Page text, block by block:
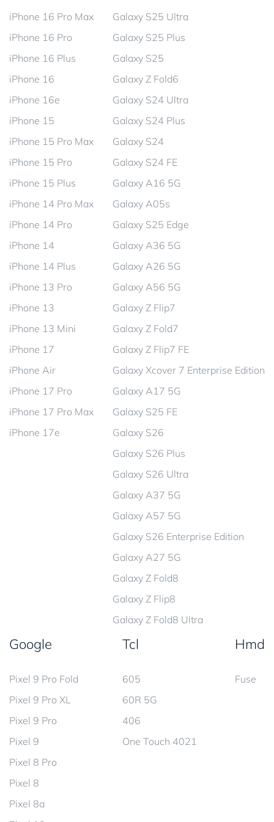
iPhone 16 Pro Max
iPhone 16 Pro
iPhone 16 Plus
iPhone 16
iPhone 16e
iPhone 15
iPhone 15 Pro Max
iPhone 15 Pro
iPhone 15 Plus
iPhone 14 Pro Max
iPhone 14 Pro
iPhone 14
iPhone 14 Plus
iPhone 13 Pro
iPhone 13
iPhone 13 Mini
iPhone 17
iPhone Air
iPhone 17 Pro
iPhone 17 Pro Max
iPhone 17e
Galaxy S25 Ultra
Galaxy S25 Plus
Galaxy S25
Galaxy Z Fold6
Galaxy S24 Ultra
Galaxy S24 Plus
Galaxy S24
Galaxy S24 FE
Galaxy A16 5G
Galaxy A05s
Galaxy S25 Edge
Galaxy A36 5G
Galaxy A26 5G
Galaxy A56 5G
Galaxy Z Flip7
Galaxy Z Fold7
Galaxy Z Flip7 FE
Galaxy Xcover 7 Enterprise Edition
Galaxy A17 5G
Galaxy S25 FE
Galaxy S26
Galaxy S26 Plus
Galaxy S26 Ultra
Galaxy A37 5G
Galaxy A57 5G
Galaxy S26 Enterprise Edition
Galaxy A27 5G
Galaxy Z Fold8
Galaxy Z Flip8
Galaxy Z Fold8 Ultra
Google
Pixel 9 Pro Fold
Pixel 9 Pro XL
Pixel 9 Pro
Pixel 9
Pixel 8 Pro
Pixel 8
Pixel 8a
Tcl
605
60R 5G
406
One Touch 4021
Hmd
Fuse